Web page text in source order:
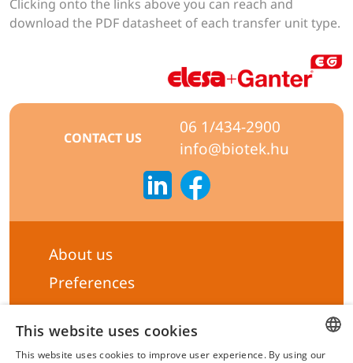
Clicking onto the links above you can reach and
download the PDF datasheet of each transfer unit type.
CONTACT US
06 1/434-2900
info@biotek.hu
About us
Preferences
Subscribe to our Newsletter
General terms & Conditions
This website uses cookies
This website uses cookies to improve user experience. By using our